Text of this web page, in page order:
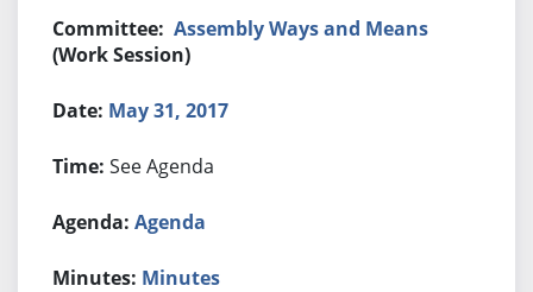
Assembly Ways and Means
(Work Session)
May 31, 2017
See Agenda
Agenda
Minutes